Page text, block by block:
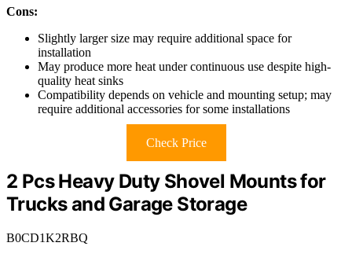
Cons:
Slightly larger size may require additional space for
installation
May produce more heat under continuous use despite high-
quality heat sinks
Compatibility depends on vehicle and mounting setup; may
require additional accessories for some installations
Check Price
2 Pcs Heavy Duty Shovel Mounts for
Trucks and Garage Storage
B0CD1K2RBQ